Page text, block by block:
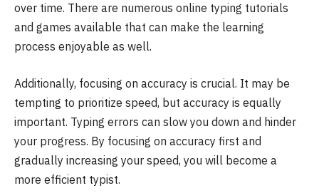
over time. There are numerous online typing tutorials
and games available that can make the learning
process enjoyable as well.
Additionally, focusing on accuracy is crucial. It may be
tempting to prioritize speed, but accuracy is equally
important. Typing errors can slow you down and hinder
your progress. By focusing on accuracy first and
gradually increasing your speed, you will become a
more efficient typist.